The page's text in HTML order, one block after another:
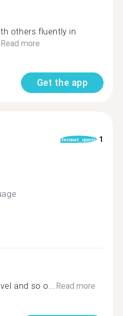
others fluently in
Read more
Get the app
format_quote 1
and so o...Read more